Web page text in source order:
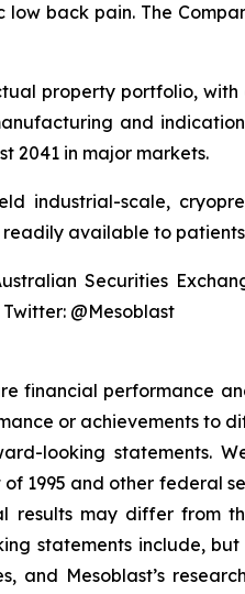
back pain. The
property portfolio,
and
2041 in major markets.
industrial-scale,
available to
Securities
@Mesoblast
financial performance
or achievements to
looking statements.
1995 and other federal
may differ from
statements include,
and Mesoblast’s